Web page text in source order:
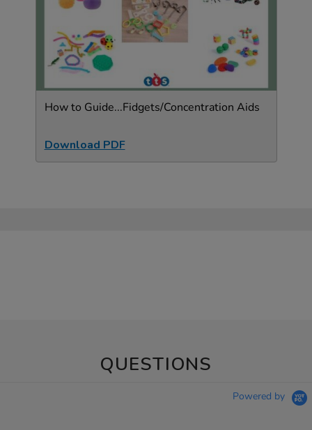
How to Guide...Fidgets/Concentration Aids
Download PDF
QUESTIONS
Powered by